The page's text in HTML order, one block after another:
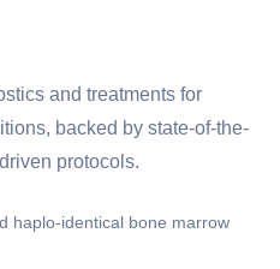
and treatments for
backed by state-of-the-
protocols.
haplo-identical bone marrow